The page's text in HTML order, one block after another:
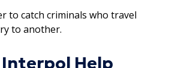
to catch criminals who travel
to another.
Interpol Help